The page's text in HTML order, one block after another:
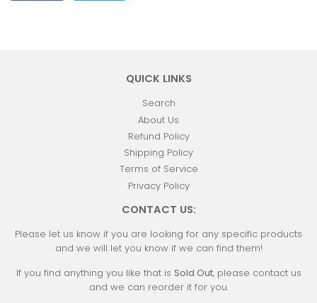
QUICK LINKS
Search
About Us
Refund Policy
Shipping Policy
Terms of Service
Privacy Policy
CONTACT US:
Please let us know if you are looking for any specific products
and we will let you know if we can find them!
If you find anything you like that is Sold Out, please contact us
and we can reorder it for you.